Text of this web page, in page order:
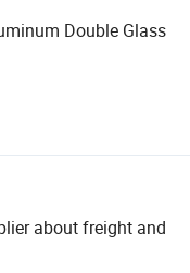
Double Glass
about freight and